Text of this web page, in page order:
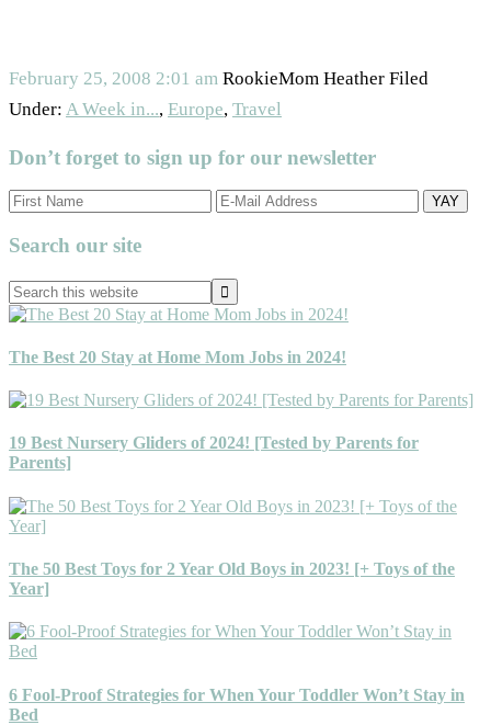
February 25, 2008 2:01 am RookieMom Heather Filed
Under: A Week in..., Europe, Travel
Don’t forget to sign up for our newsletter
Primary
Sidebar
Search our site
Search
this
website
The Best 20 Stay at Home Mom Jobs in 2024!
19 Best Nursery Gliders of 2024! [Tested by Parents for
Parents]
The 50 Best Toys for 2 Year Old Boys in 2023! [+ Toys of the
Year]
6 Fool-Proof Strategies for When Your Toddler Won’t Stay in
Bed